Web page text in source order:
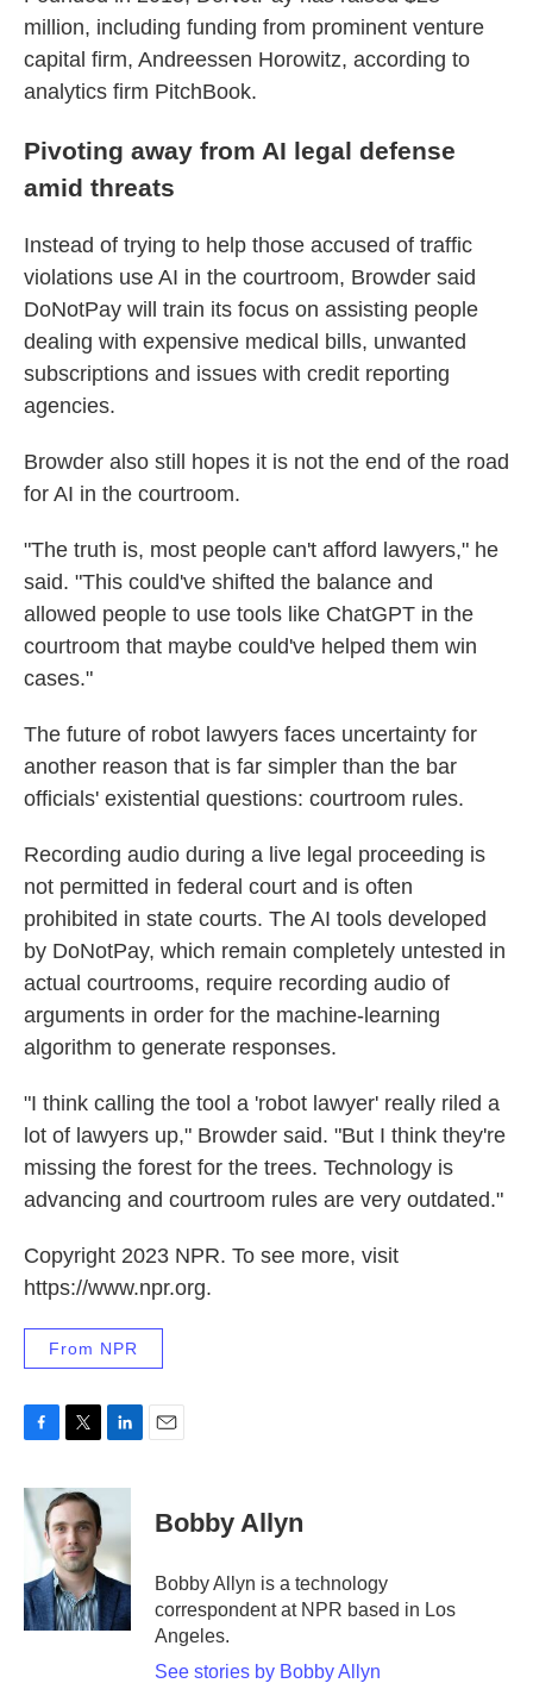
million, including funding from prominent venture
capital firm, Andreessen Horowitz, according to
analytics firm PitchBook.
Pivoting away from AI legal defense
amid threats
Instead of trying to help those accused of traffic
violations use AI in the courtroom, Browder said
DoNotPay will train its focus on assisting people
dealing with expensive medical bills, unwanted
subscriptions and issues with credit reporting
agencies.
Browder also still hopes it is not the end of the road
for AI in the courtroom.
"The truth is, most people can't afford lawyers," he
said. "This could've shifted the balance and
allowed people to use tools like ChatGPT in the
courtroom that maybe could've helped them win
cases."
The future of robot lawyers faces uncertainty for
another reason that is far simpler than the bar
officials' existential questions: courtroom rules.
Recording audio during a live legal proceeding is
not permitted in federal court and is often
prohibited in state courts. The AI tools developed
by DoNotPay, which remain completely untested in
actual courtrooms, require recording audio of
arguments in order for the machine-learning
algorithm to generate responses.
"I think calling the tool a 'robot lawyer' really riled a
lot of lawyers up," Browder said. "But I think they're
missing the forest for the trees. Technology is
advancing and courtroom rules are very outdated."
Copyright 2023 NPR. To see more, visit
https://www.npr.org.
From NPR
c
e
b
o
k
i
t
e
r
n
e
d
I
n
Bobby Allyn
Bobby Allyn is a technology
correspondent at NPR based in Los
Angeles.
See stories by Bobby Allyn